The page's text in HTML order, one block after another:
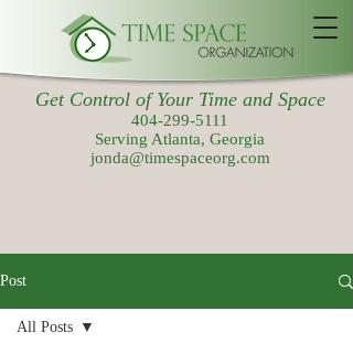
Get Control of Your Time and Space
404-299-5111
Serving Atlanta, Georgia
jonda@timespaceorg.com
Post
All Posts